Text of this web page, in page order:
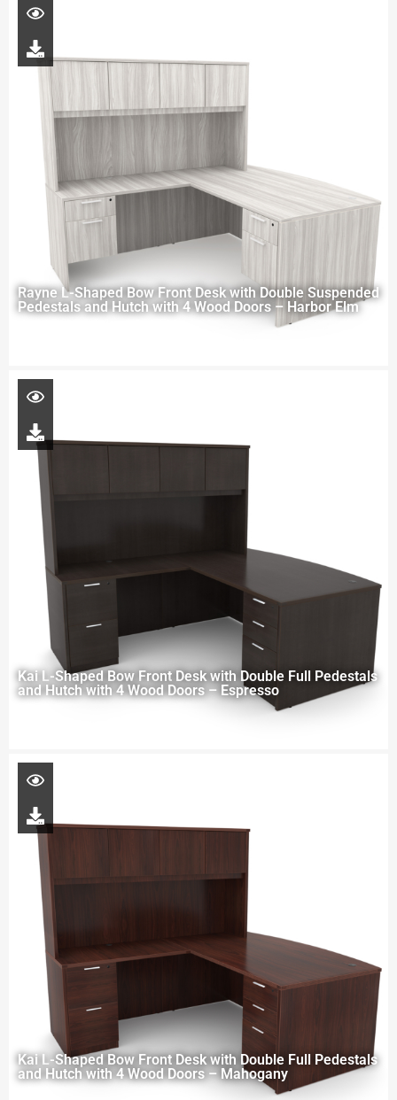
Rayne L-Shaped Bow Front Desk with Double Suspended
Pedestals and Hutch with 4 Wood Doors – Harbor Elm
Kai L-Shaped Bow Front Desk with Double Full Pedestals
and Hutch with 4 Wood Doors – Espresso
Kai L-Shaped Bow Front Desk with Double Full Pedestals
and Hutch with 4 Wood Doors – Mahogany